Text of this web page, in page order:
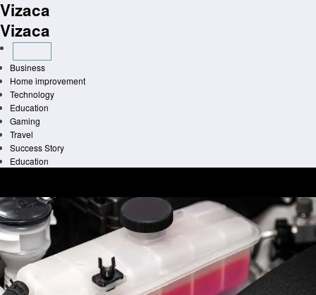
Skip
to
content
Vizaca
Vizaca
Business
Home improvement
Technology
Education
Gaming
Travel
Success Story
Education